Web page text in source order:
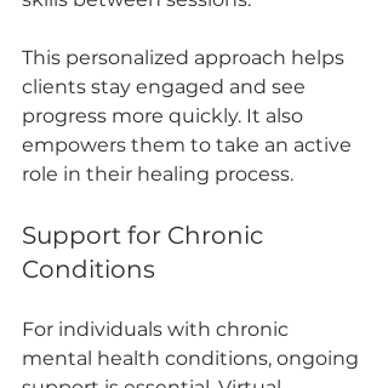
This personalized approach helps
clients stay engaged and see
progress more quickly. It also
empowers them to take an active
role in their healing process.
Support for Chronic
Conditions
For individuals with chronic
mental health conditions, ongoing